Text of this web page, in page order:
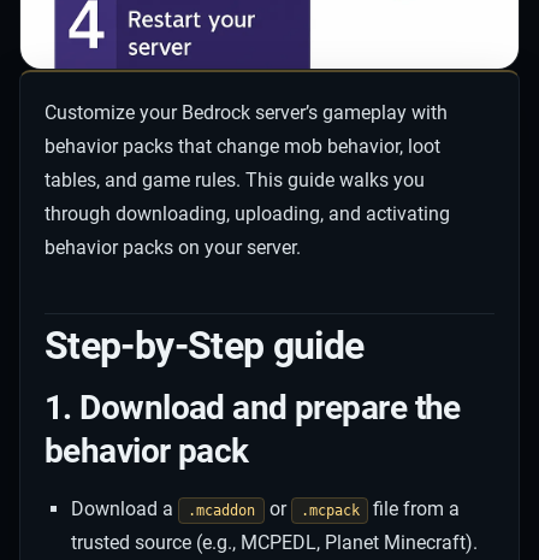
Customize your Bedrock server’s gameplay with
behavior packs that change mob behavior, loot
tables, and game rules. This guide walks you
through downloading, uploading, and activating
behavior packs on your server.
Step-by-Step guide
1. Download and prepare the
behavior pack
Download a .mcaddon or .mcpack
file from a
trusted source (e.g., MCPEDL, Planet Minecraft).